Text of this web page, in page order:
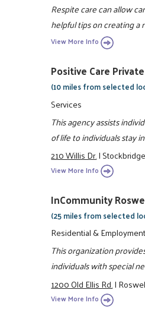
Respite care can allow
helpful tips on creating a
View More Info
Positive Care
(10 miles from selected
Services
This agency assists
of life to individuals stay
210 Willis Dr.|
View More Info
InCommunity
(25 miles from selected
Residential &
This organization
individuals with special
1200 Old Ellis Rd.|
View More Info